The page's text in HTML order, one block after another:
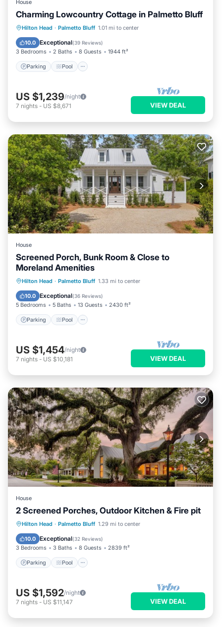
House
Charming Lowcountry Cottage in Palmetto Bluff
Hilton Head · Palmetto Bluff 1.01 mi to center
10.0 Exceptional(39 Reviews)
3 Bedrooms 2 Baths 8 Guests 1944 ft²
Parking Pool
Parking Pool
Balcony/Terrace
Kitchen
US $1,239/night
7 nights - US $8,671 VIEW DEAL
House
Screened Porch, Bunk Room & Close to
Moreland Amenities
Hilton Head · Palmetto Bluff 1.33 mi to center
10.0 Exceptional(36 Reviews)
5 Bedrooms 5 Baths 13 Guests 2430 ft²
Parking Pool
Parking Pool
Kitchen
Air Conditioner
US $1,454/night
7 nights - US $10,181 VIEW DEAL
House
2 Screened Porches, Outdoor Kitchen & Fire pit
Hilton Head · Palmetto Bluff 1.29 mi to center
10.0 Exceptional(32 Reviews)
3 Bedrooms 3 Baths 8 Guests 2839 ft²
Parking Pool
Parking Pool
Balcony/Terrace
Kitchen
US $1,592/night
7 nights - US $11,147 VIEW DEAL